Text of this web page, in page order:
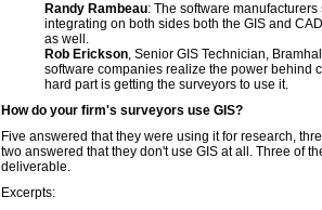
Randy Rambeau: The software
integrating on both sides both the GIS and
as well.
Rob Erickson, Senior GIS Technician,
software companies realize the power behind
hard part is getting the surveyors to use it.
How do your firm's surveyors use GIS?
Five answered that they were using it for research,
two answered that they don't use GIS at all. Three of
deliverable.
Excerpts: